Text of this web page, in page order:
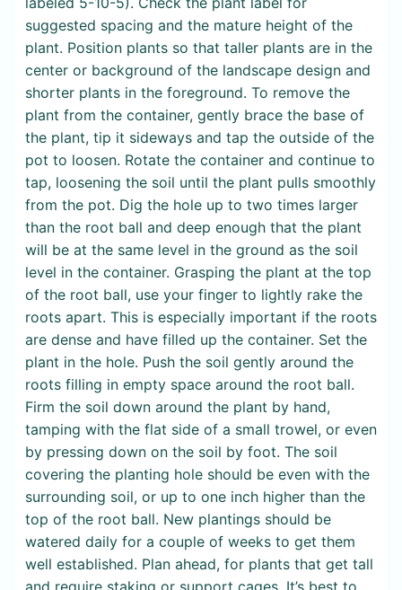
suggested spacing and the mature height of the
plant. Position plants so that taller plants are in the
center or background of the landscape design and
shorter plants in the foreground. To remove the
plant from the container, gently brace the base of
the plant, tip it sideways and tap the outside of the
pot to loosen. Rotate the container and continue to
tap, loosening the soil until the plant pulls smoothly
from the pot. Dig the hole up to two times larger
than the root ball and deep enough that the plant
will be at the same level in the ground as the soil
level in the container. Grasping the plant at the top
of the root ball, use your finger to lightly rake the
roots apart. This is especially important if the roots
are dense and have filled up the container. Set the
plant in the hole. Push the soil gently around the
roots filling in empty space around the root ball.
Firm the soil down around the plant by hand,
tamping with the flat side of a small trowel, or even
by pressing down on the soil by foot. The soil
covering the planting hole should be even with the
surrounding soil, or up to one inch higher than the
top of the root ball. New plantings should be
watered daily for a couple of weeks to get them
well established. Plan ahead, for plants that get tall
and require staking or support cages. It’s best to